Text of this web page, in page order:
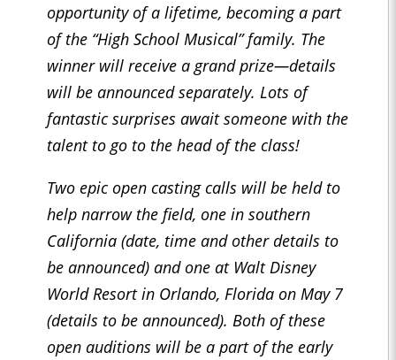
opportunity of a lifetime, becoming a part
of the “High School Musical” family. The
winner will receive a grand prize—details
will be announced separately. Lots of
fantastic surprises await someone with the
talent to go to the head of the class!
Two epic open casting calls will be held to
help narrow the field, one in southern
California (date, time and other details to
be announced) and one at Walt Disney
World Resort in Orlando, Florida on May 7
(details to be announced). Both of these
open auditions will be a part of the early